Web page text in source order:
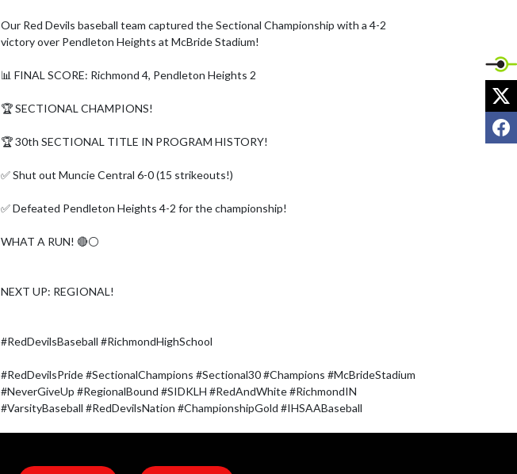
Our Red Devils baseball team captured the Sectional Championship with a 4-2
victory over Pendleton Heights at McBride Stadium!
📊 FINAL SCORE: Richmond 4, Pendleton Heights 2
🏆 SECTIONAL CHAMPIONS!
🏆 30th SECTIONAL TITLE IN PROGRAM HISTORY!
✅ Shut out Muncie Central 6-0 (15 strikeouts!)
✅ Defeated Pendleton Heights 4-2 for the championship!
WHAT A RUN! 🔴⚪
NEXT UP: REGIONAL!
#RedDevilsBaseball #RichmondHighSchool
#RedDevilsPride #SectionalChampions #Sectional30 #Champions #McBrideStadium
#NeverGiveUp #RegionalBound #SIDKLH #RedAndWhite #RichmondIN
#VarsityBaseball #RedDevilsNation #ChampionshipGold #IHSAABaseball